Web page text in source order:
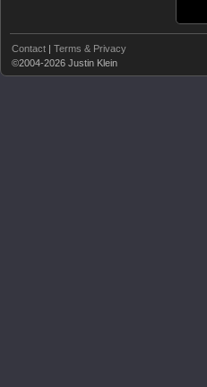
Contact | Terms & Privacy
©2004-2026 Justin Klein